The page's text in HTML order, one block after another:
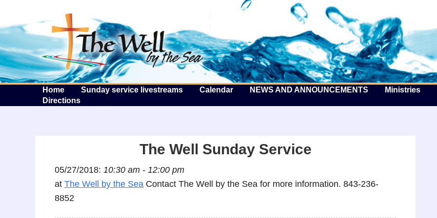
The Well by the Sea
Home Sunday service livestreams Calendar NEWS AND ANNOUNCEMENTS Ministries
Directions
The Well Sunday Service
05/27/2018: 10:30 am - 12:00 pm
at The Well by the Sea Contact The Well by the Sea for more information. 843-236-
8852